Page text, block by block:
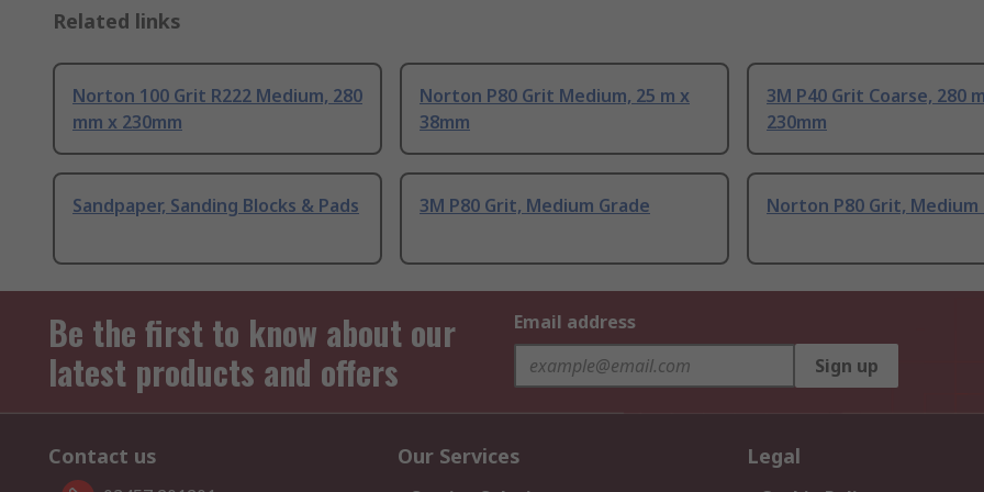
Related links
Norton 100 Grit R222 Medium, 280
mm x 230mm
Norton P80 Grit Medium, 25 m x
38mm
3M P40 Grit Coarse, 280
230mm
Sandpaper, Sanding Blocks & Pads 3M P80 Grit, Medium Grade Norton P80 Grit, Medium
Be the first to know about our
latest products and offers
Email address
Sign up
Contact us Our Services Legal